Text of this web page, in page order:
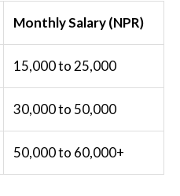
Monthly Salary (NPR)
15,000 to 25,000
30,000 to 50,000
50,000 to 60,000+